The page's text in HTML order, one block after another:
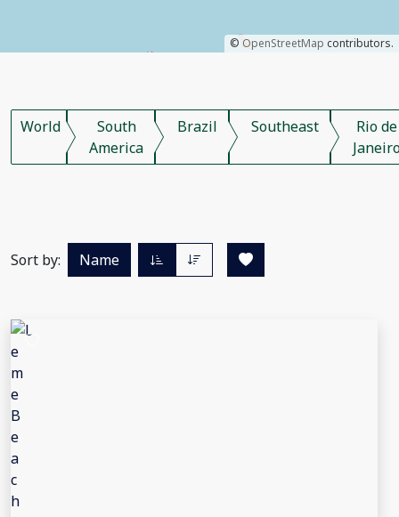
© OpenStreetMap contributors.
World
South
America
Brazil Southeast
Rio de
Sort by: Name